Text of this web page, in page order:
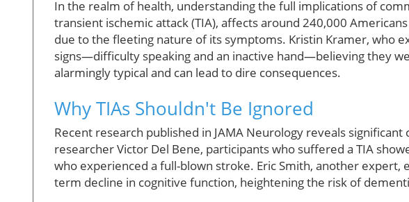
In the realm of health, understanding the full implications of
transient ischemic attack (TIA), affects around 240,000
due to the fleeting nature of its symptoms. Kristin Kramer, who
signs—difficulty speaking and an inactive hand—believing they
alarmingly typical and can lead to dire consequences.
Why TIAs Shouldn't Be Ignored
Recent research published in JAMA Neurology reveals
researcher Victor Del Bene, participants who suffered a TIA
who experienced a full-blown stroke. Eric Smith, another expert,
term decline in cognitive function, heightening the risk of